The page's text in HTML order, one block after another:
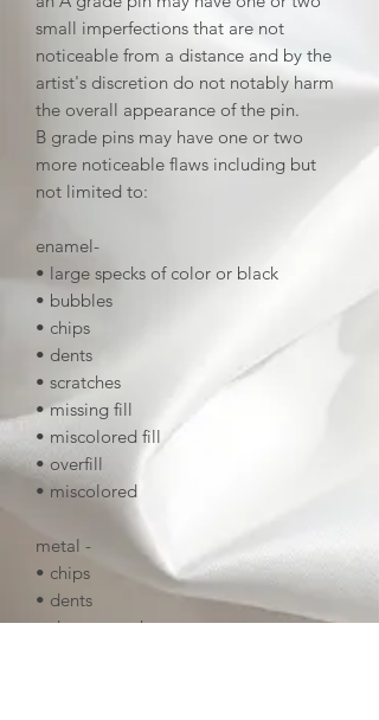
small imperfections that are not
noticeable from a distance and by the
artist's discretion do not notably harm
the overall appearance of the pin.
B grade pins may have one or two
more noticeable flaws including but
not limited to:
enamel-
• large specks of color or black
• bubbles
• chips
• dents
• scratches
• missing fill
• miscolored fill
• overfill
• miscolored
metal -
• chips
• dents
• deep scratches